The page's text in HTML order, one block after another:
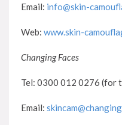
Email: info@skin-
Web: www.skin-
Changing Faces
Tel: 0300 012 0276 (for
Email: